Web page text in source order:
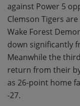
against Power 5
Clemson Tigers
Wake Forest
down significantly
Meanwhile the
return from their
as 26-point home
-27.